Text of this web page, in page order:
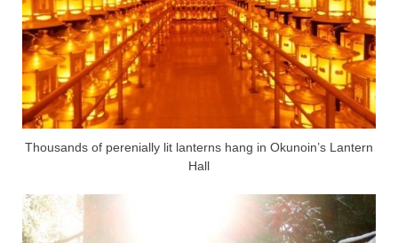
Thousands of perenially lit lanterns hang in Okunoin’s Lantern
Hall